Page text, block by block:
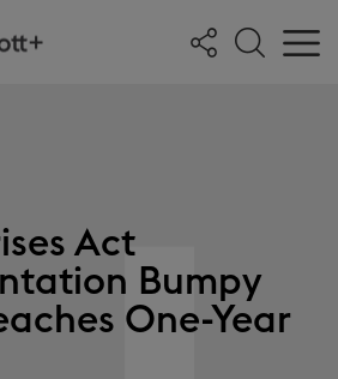
Act
Bumpy
One-Year